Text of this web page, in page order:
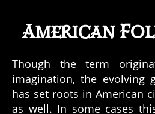
American
Though the term
imagination, the evolving
has set roots in American
as well. In some cases